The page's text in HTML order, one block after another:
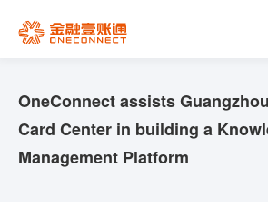
OneConnect assists
Card Center in building a
Management Platform